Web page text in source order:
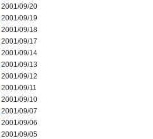
2001/09/20
2001/09/19
2001/09/18
2001/09/17
2001/09/14
2001/09/13
2001/09/12
2001/09/11
2001/09/10
2001/09/07
2001/09/06
2001/09/05